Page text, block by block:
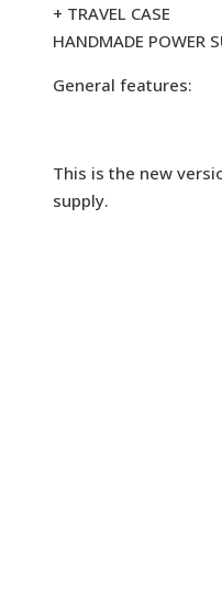
+ TRAVEL CASE
HANDMADE POWER
General features:
This is the new
supply.